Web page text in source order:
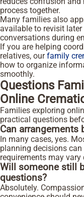
process together.
Many families also
available to revisit
conversations during
If you are helping
relatives, ourfamily
how to organize
smoothly.
Questions
Online
Families exploring
practical questions
Can arrangements
In many cases, yes.
planning decisions
requirements may
Will someone still
questions?
Absolutely.